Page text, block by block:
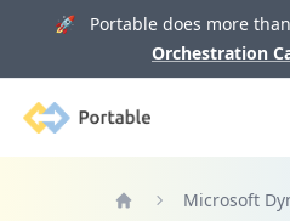
🚀 Portable does more than
Orchestration
Portable
Microsoft